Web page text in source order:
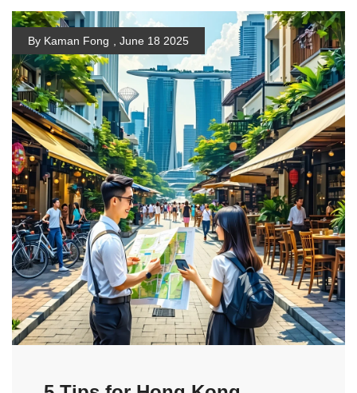
By Kaman Fong , June 18 2025